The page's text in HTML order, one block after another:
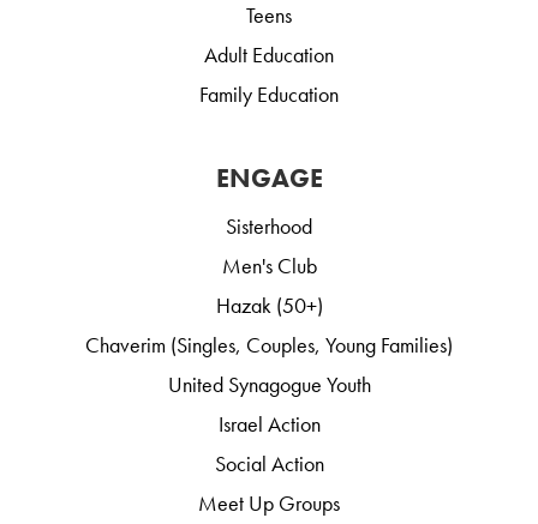
Teens
Adult Education
Family Education
ENGAGE
Sisterhood
Men's Club
Hazak (50+)
Chaverim (Singles, Couples, Young Families)
United Synagogue Youth
Israel Action
Social Action
Meet Up Groups